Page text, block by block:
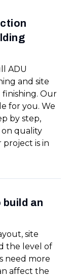
ADU
and site
Our
for you. We
by step,
on quality
project is in
an
site
the level of
need more
affect the